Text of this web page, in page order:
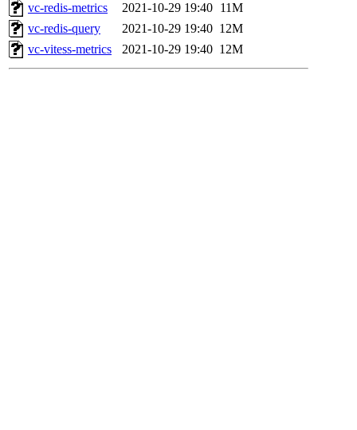
vc-redis-metrics
2021-10-29 19:40 11M
vc-redis-query
2021-10-29 19:40 12M
vc-vitess-metrics
2021-10-29 19:40 12M